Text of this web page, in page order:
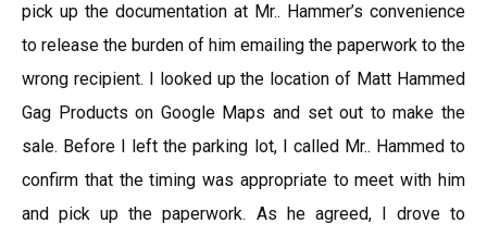
pick up the documentation at Mr.. Hammer’s convenience
to release the burden of him emailing the paperwork to the
wrong recipient. I looked up the location of Matt Hammed
Gag Products on Google Maps and set out to make the
sale. Before I left the parking lot, I called Mr.. Hammed to
confirm that the timing was appropriate to meet with him
and pick up the paperwork. As he agreed, I drove to